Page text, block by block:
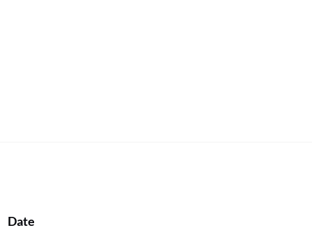
Date